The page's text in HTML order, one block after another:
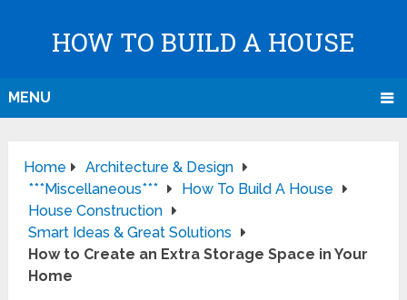
HOW TO BUILD A HOUSE
MENU
Home
Architecture & Design
***Miscellaneous***
How To Build A House
House Construction
Smart Ideas & Great Solutions
How to Create an Extra Storage Space in Your
Home